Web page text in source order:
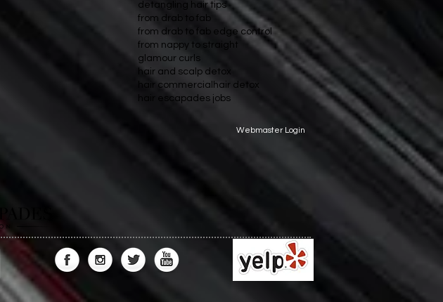
detangling hair tips
from drab to fab
from drab to fab edge control
from nappy to straight
glamour curls
hair and scalp detox
hair commercial hair detox
hair escapades jobs
Webmaster Login